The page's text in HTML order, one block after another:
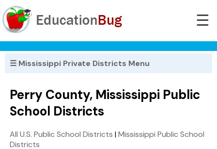
☰
☰ Mississippi Private Districts Menu
Perry County, Mississippi Public
School Districts
All U.S. Public School Districts |Mississippi Public School
Districts